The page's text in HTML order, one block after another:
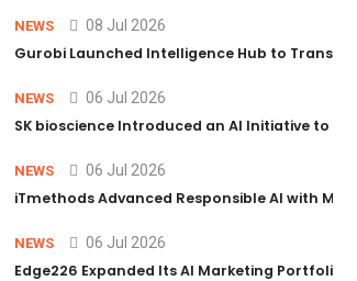
NEWS 08 Jul 2026
Gurobi Launched Intelligence Hub to
NEWS 06 Jul 2026
SK bioscience Introduced an AI Initiative to
NEWS 06 Jul 2026
iTmethods Advanced Responsible AI with
NEWS 06 Jul 2026
Edge226 Expanded Its AI Marketing Portfolio